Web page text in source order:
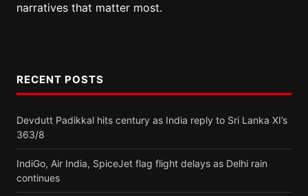
narratives that matter most.
RECENT POSTS
Devdutt Padikkal hits century as India reply to Sri Lanka XI’s
363/8
IndiGo, Air India, SpiceJet flag flight delays as Delhi rain
continues